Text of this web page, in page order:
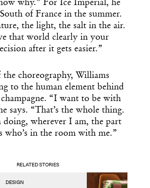
why.” For Ice Impérial, he
of France in the summer.
the light, the salt in the air.
that world clearly in your
after it gets easier.”
the choreography, Williams
to the human element behind
“I want to be with
says. “That’s the whole thing.
doing, wherever I am, the part
who’s in the room with me.”
RELATED STORIES
DESIGN